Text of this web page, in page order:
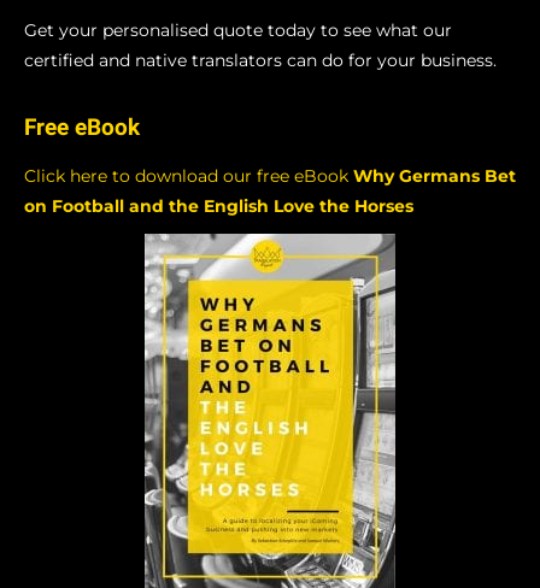
Get your personalised quote today to see what our
certified and native translators can do for your business.
Free eBook
Click here to download our free eBook Why Germans Bet
on Football and the English Love the Horses